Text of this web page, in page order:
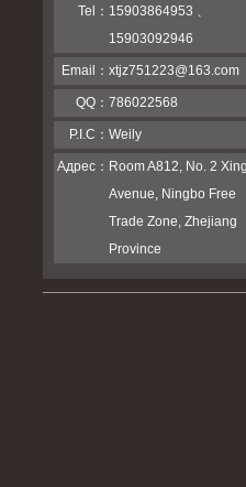
Tel： 15903864953 、
15903092946
Email： xtjz751223@163.com
QQ： 786022568
P.I.C： Weily
Адрес： Room A812, No. 2
Avenue, Ningbo Free
Trade Zone, Zhejiang
Province